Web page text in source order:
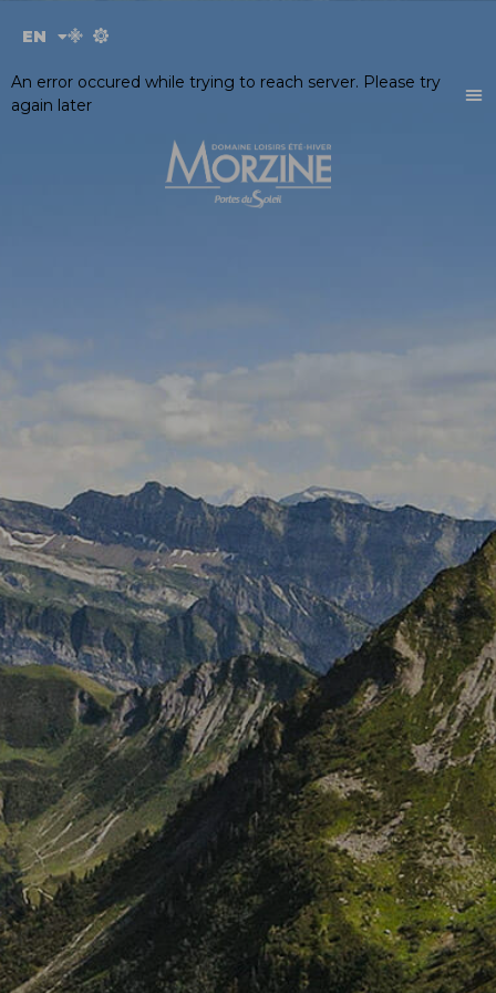
EN
FR
An error occured while trying to reach server. Please try
again later